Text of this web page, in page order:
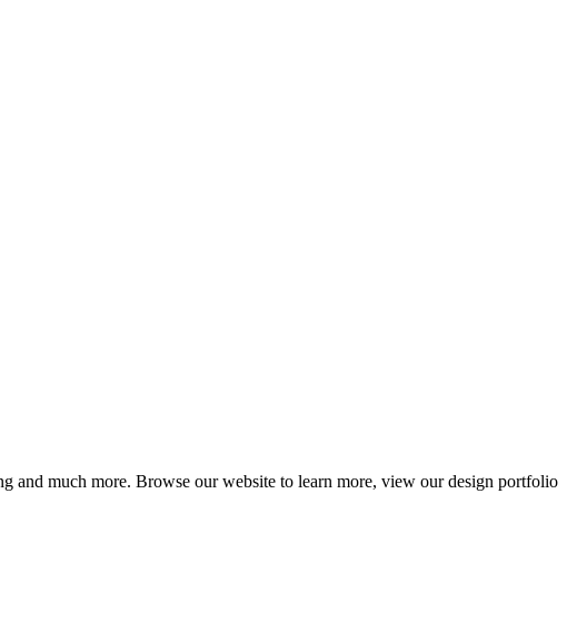
and much more. Browse our website to learn more, view our design portfolio